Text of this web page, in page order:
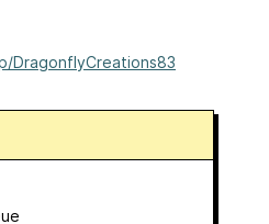
DragonflyCreations83